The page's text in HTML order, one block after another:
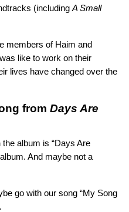
(including A Small
members of Haim and
like to work on their
lives have changed over the
from Days Are
album is “Days Are
And maybe not a
go with our song “My Song